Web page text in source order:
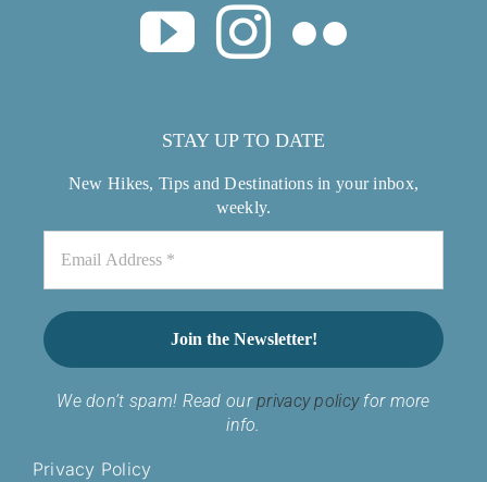
STAY UP TO DATE
New Hikes, Tips and Destinations in your inbox,
weekly.
We don’t spam! Read ourprivacy policyfor more
info.
Privacy Policy